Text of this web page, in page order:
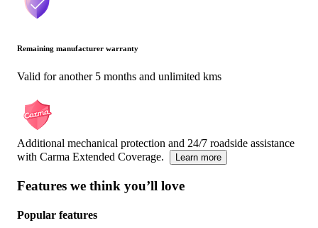
Remaining manufacturer warranty
Valid for another 5 months and unlimited kms
Additional mechanical protection and 24/7 roadside assistance
with Carma Extended Coverage.
Learn more
Features we think you’ll love
Popular features